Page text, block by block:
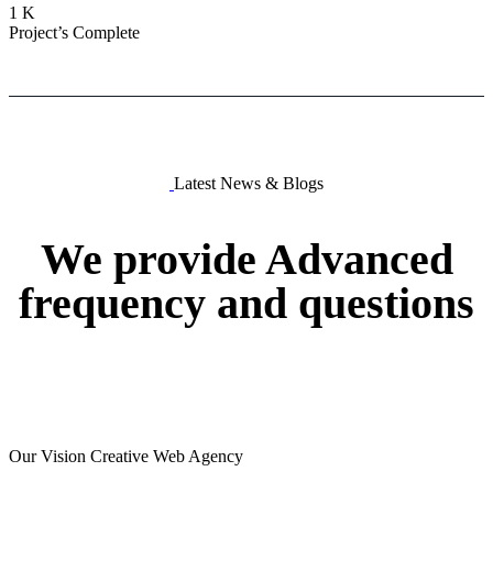
1 K
Project’s Complete
Latest News & Blogs
We provide Advanced
frequency and questions
Our Vision Creative Web Agency